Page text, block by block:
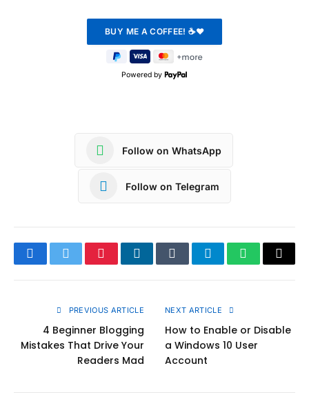
Powered by
Follow on WhatsApp
Follow on Telegram
FacebookTwitterPinterestLinkedInTumblrTelegramWhatsApp
Copy
PREVIOUS ARTICLE
4 Beginner Blogging
Mistakes That Drive Your
Readers Mad
NEXT ARTICLE
How to Enable or Disable
a Windows 10 User
Account